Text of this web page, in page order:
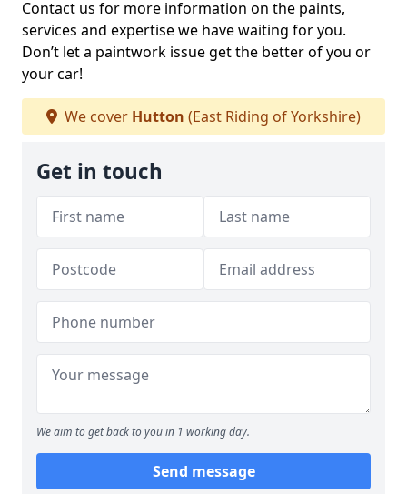
Contact us for more information on the paints,
services and expertise we have waiting for you.
Don’t let a paintwork issue get the better of you or
your car!
We cover Hutton (East Riding of Yorkshire)
Get in touch
We aim to get back to you in 1 working day.
Send message